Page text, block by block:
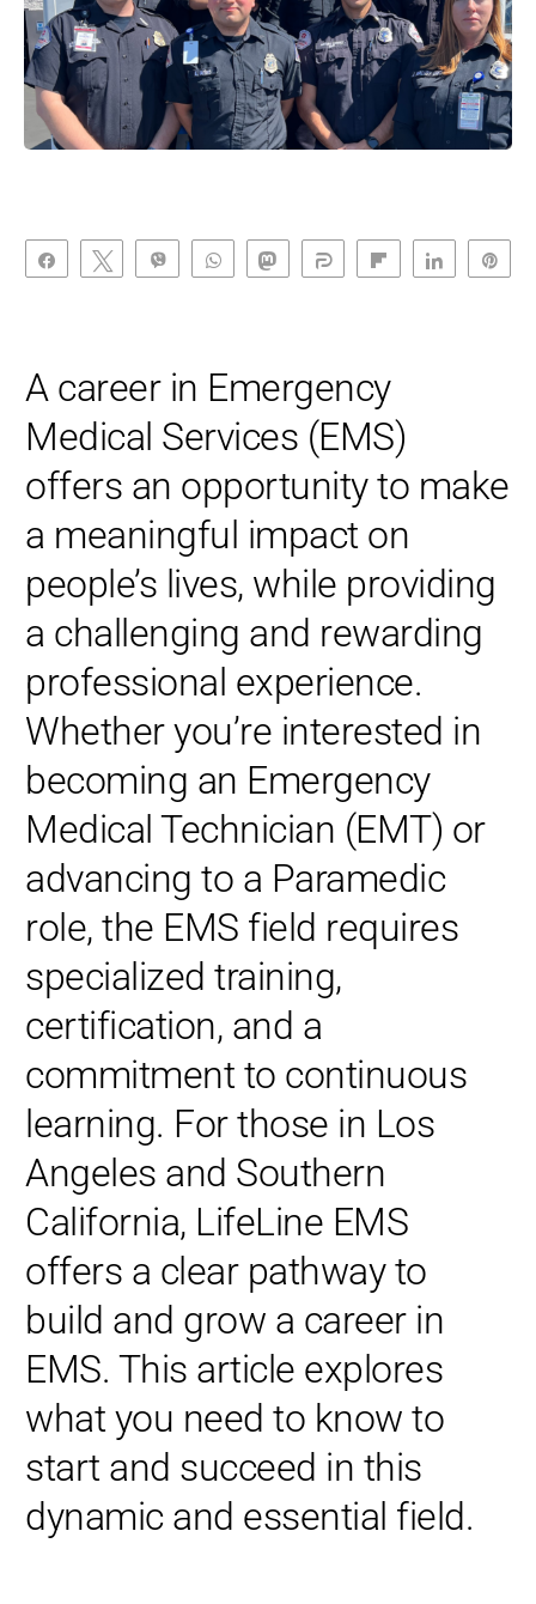
Share Tweet Vibe WhatsAppToot Share Flip Share
A career in Emergency
Medical Services (EMS)
offers an opportunity to make
a meaningful impact on
people’s lives, while providing
a challenging and rewarding
professional experience.
Whether you’re interested in
becoming an Emergency
Medical Technician (EMT) or
advancing to a Paramedic
role, the EMS field requires
specialized training,
certification, and a
commitment to continuous
learning. For those in Los
Angeles and Southern
California, LifeLine EMS
offers a clear pathway to
build and grow a career in
EMS. This article explores
what you need to know to
start and succeed in this
dynamic and essential field.